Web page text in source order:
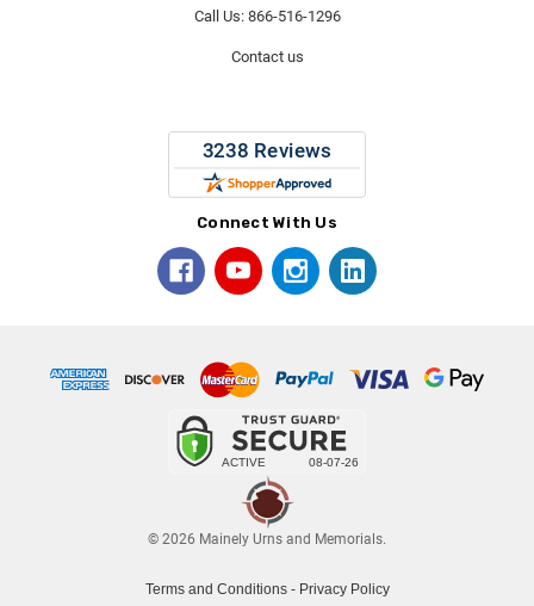
Call Us: 866-516-1296
Contact us
Connect With Us
© 2026 Mainely Urns and Memorials.
Terms and Conditions- Privacy Policy